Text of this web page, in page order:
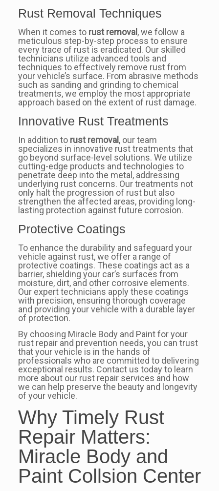
Rust Removal Techniques
When it comes to rust removal, we follow a
meticulous step-by-step process to ensure
every trace of rust is eradicated. Our skilled
technicians utilize advanced tools and
techniques to effectively remove rust from
your vehicle’s surface. From abrasive methods
such as sanding and grinding to chemical
treatments, we employ the most appropriate
approach based on the extent of rust damage.
Innovative Rust Treatments
In addition to rust removal, our team
specializes in innovative rust treatments that
go beyond surface-level solutions. We utilize
cutting-edge products and technologies to
penetrate deep into the metal, addressing
underlying rust concerns. Our treatments not
only halt the progression of rust but also
strengthen the affected areas, providing long-
lasting protection against future corrosion.
Protective Coatings
To enhance the durability and safeguard your
vehicle against rust, we offer a range of
protective coatings. These coatings act as a
barrier, shielding your car’s surfaces from
moisture, dirt, and other corrosive elements.
Our expert technicians apply these coatings
with precision, ensuring thorough coverage
and providing your vehicle with a durable layer
of protection.
By choosing Miracle Body and Paint for your
rust repair and prevention needs, you can trust
that your vehicle is in the hands of
professionals who are committed to delivering
exceptional results. Contact us today to learn
more about our rust repair services and how
we can help preserve the beauty and longevity
of your vehicle.
Why Timely Rust
Repair Matters:
Miracle Body and
Paint Collsion Center